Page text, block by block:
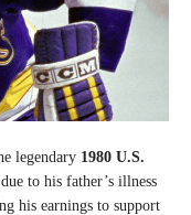
legendary 1980 U.S.
due to his father’s illness
his earnings to support